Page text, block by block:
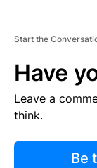
Start the
Have
Leave a
think.
Be